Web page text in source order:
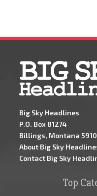
Big Sky Headlines
P.O. Box 81274
Billings, Montana
About Big Sky
Contact Big Sky
Top